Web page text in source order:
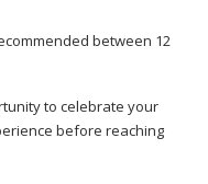
between 12
to celebrate your
before reaching